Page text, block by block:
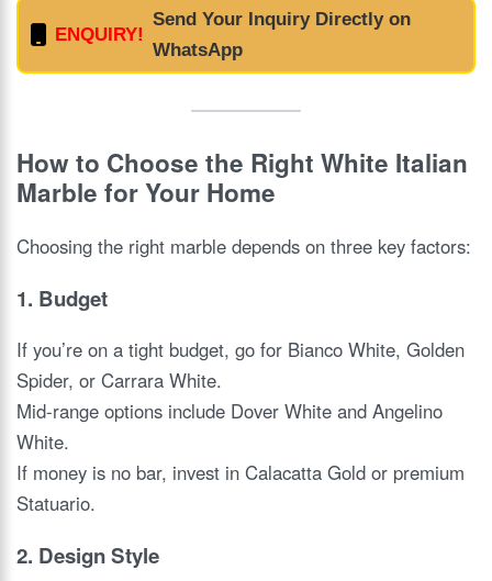
ENQUIRY!
Send Your Inquiry Directly on
WhatsApp
How to Choose the Right White Italian
Marble for Your Home
Choosing the right marble depends on three key factors:
1. Budget
If you’re on a tight budget, go for Bianco White, Golden
Spider, or Carrara White.
Mid-range options include Dover White and Angelino
White.
If money is no bar, invest in Calacatta Gold or premium
Statuario.
2. Design Style